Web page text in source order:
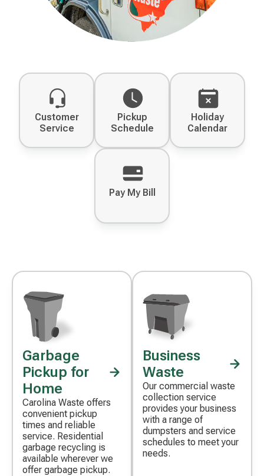
Customer
Service
Pickup
Schedule
Holiday
Calendar
Pay My Bill
Decorative
icon
Garbage
Pickup for
Home
Carolina Waste offers
convenient pickup
times and reliable
service. Residential
garbage recycling is
available wherever we
offer garbage pickup.
Decorative
icon
Business
Waste
Our commercial waste
collection service
provides your business
with a range of
dumpsters and service
schedules to meet your
needs.